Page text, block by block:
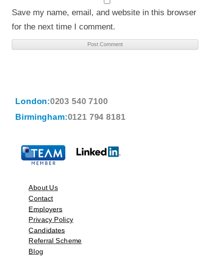
Save my name, email, and website in this browser
for the next time I comment.
London:0203 540 7100
Birmingham:0121 794 8181
About Us
Contact
Employers
Privacy Policy
Candidates
Referral Scheme
Blog